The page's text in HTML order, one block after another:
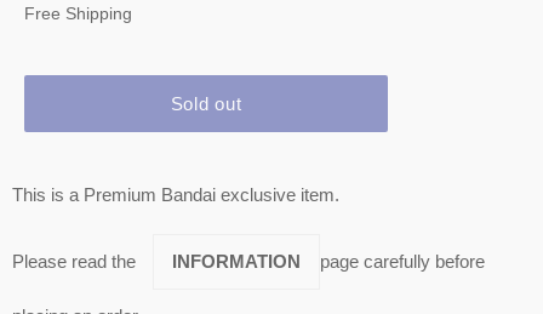
price
Free Shipping
Sold out
This is a Premium Bandai exclusive item.
Please read the INFORMATION page carefully before